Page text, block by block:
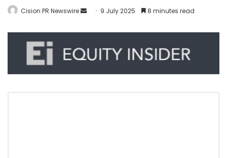
Cision PR Newswire 9 July 2025 8 minutes read